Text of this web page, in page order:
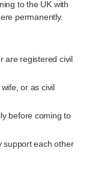
to the UK with
permanently.
are registered civil
or as civil
before coming to
support each other